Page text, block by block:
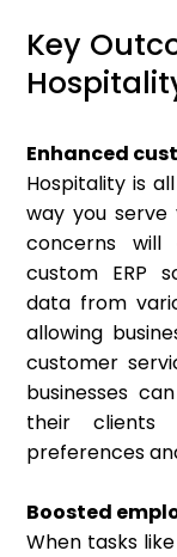
Key
Enhanced
Hospitality is
way you
concerns will
custom ERP
data from
allowing
customer
businesses
their clients
preferences
Boosted
When tasks